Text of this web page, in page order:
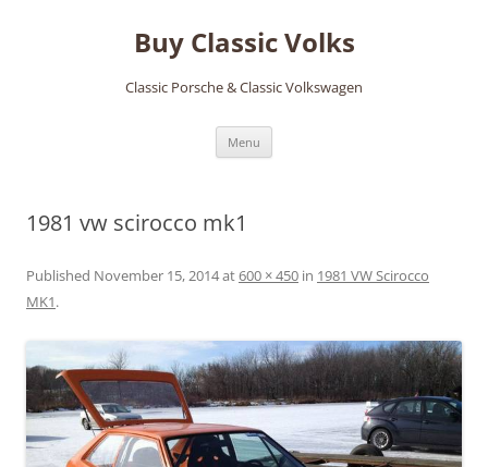
Buy Classic Volks
Classic Porsche & Classic Volkswagen
Menu
1981 vw scirocco mk1
Published November 15, 2014at600 × 450 in 1981 VW Scirocco
MK1.